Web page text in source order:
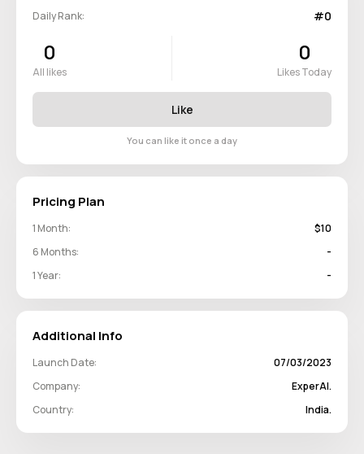
Daily Rank: #0
0
All likes
0
Likes Today
Like
You can like it once a day
Pricing Plan
1 Month:
$10
6 Months:
-
1 Year:
-
Additional Info
Launch Date:
07/03/2023
Company:
ExperAI.
Country:
India.